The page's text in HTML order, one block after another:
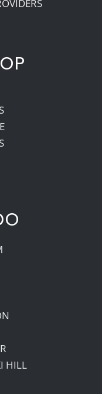
HILL